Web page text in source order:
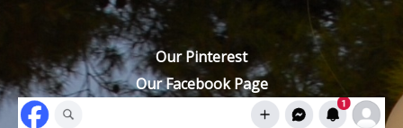
Our Pinterest
Our Facebook Page